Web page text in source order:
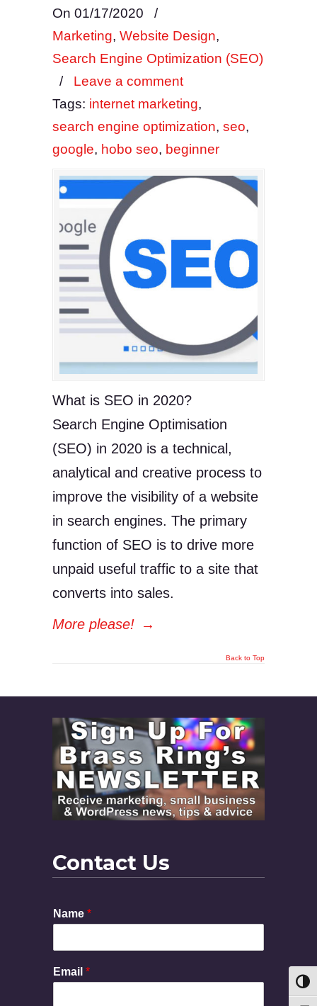
On 01/17/2020
/
Marketing, Website Design,
Search Engine Optimization (SEO)
/ Leave a comment
Tags: internet marketing,
search engine optimization, seo,
google, hobo seo, beginner
What is SEO in 2020?
Search Engine Optimisation
(SEO) in 2020 is a technical,
analytical and creative process to
improve the visibility of a website
in search engines. The primary
function of SEO is to drive more
unpaid useful traffic to a site that
converts into sales.
More please! →
Back to Top
Contact Us
Name *
E
m
Email *